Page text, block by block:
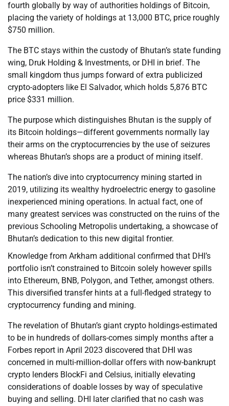
fourth globally by way of authorities holdings of Bitcoin,
placing the variety of holdings at 13,000 BTC, price roughly
$750 million.
The BTC stays within the custody of Bhutan’s state funding
wing, Druk Holding & Investments, or DHI in brief. The
small kingdom thus jumps forward of extra publicized
crypto-adopters like El Salvador, which holds 5,876 BTC
price $331 million.
The purpose which distinguishes Bhutan is the supply of
its Bitcoin holdings—different governments normally lay
their arms on the cryptocurrencies by the use of seizures
whereas Bhutan’s shops are a product of mining itself.
The nation’s dive into cryptocurrency mining started in
2019, utilizing its wealthy hydroelectric energy to gasoline
inexperienced mining operations. In actual fact, one of
many greatest services was constructed on the ruins of the
previous Schooling Metropolis undertaking, a showcase of
Bhutan’s dedication to this new digital frontier.
Knowledge from Arkham additional confirmed that DHI’s
portfolio isn’t constrained to Bitcoin solely however spills
into Ethereum, BNB, Polygon, and Tether, amongst others.
This diversified transfer hints at a full-fledged strategy to
cryptocurrency funding and mining.
The revelation of Bhutan’s giant crypto holdings-estimated
to be in hundreds of dollars-comes simply months after a
Forbes report in April 2023 discovered that DHI was
concerned in multi-million-dollar offers with now-bankrupt
crypto lenders BlockFi and Celsius, initially elevating
considerations of doable losses by way of speculative
buying and selling. DHI later clarified that no cash was